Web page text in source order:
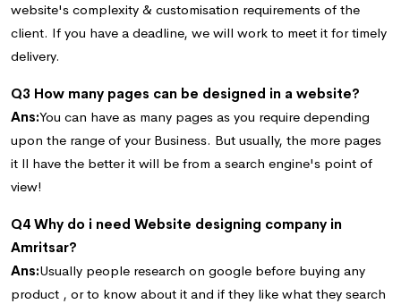
website's complexity & customisation requirements of the
client. If you have a deadline, we will work to meet it for timely
delivery.
Q3 How many pages can be designed in a website?
Ans:You can have as many pages as you require depending
upon the range of your Business. But usually, the more pages
it ll have the better it will be from a search engine's point of
view!
Q4 Why do i need Website designing company in
Amritsar?
Ans:Usually people research on google before buying any
product , or to know about it and if they like what they search